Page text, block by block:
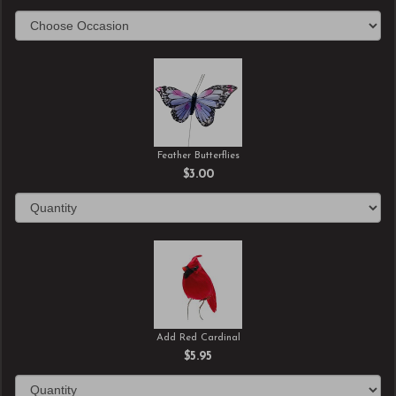
Feather Butterflies
$3.00
Add Red Cardinal
$5.95